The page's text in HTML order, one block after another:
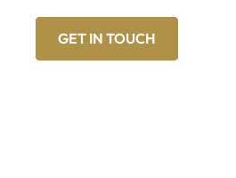
GET IN TOUCH